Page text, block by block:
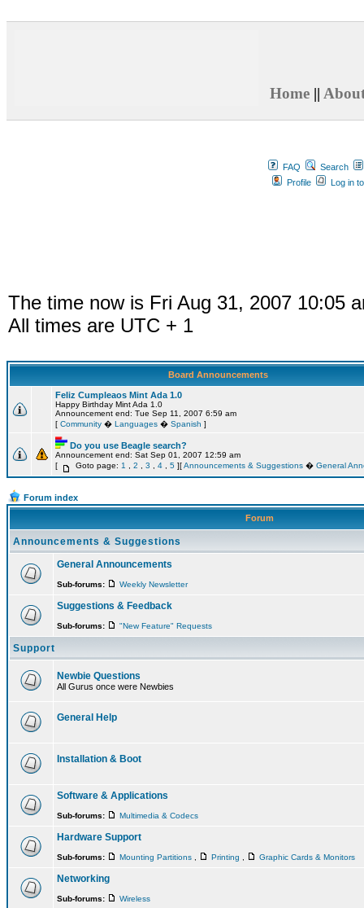
Home ||
FAQ
Search
Profile
Log in
The time now is Fri Aug 31, 2007 10:05
All times are UTC + 1
Board Announcements
Feliz Cumpleaos Mint Ada 1.0
Happy Birthday Mint Ada 1.0
Announcement end: Tue Sep 11, 2007 6:59 am
[ Community � Languages � Spanish ]
Do you use Beagle search?
Announcement end: Sat Sep 01, 2007 12:59 am
[
Goto page: 1 2 3 4 5 ][Announcements & Suggestions � General
Forum index
Forum
Announcements & Suggestions
General Announcements
Sub-forums: Weekly Newsletter
Suggestions & Feedback
Sub-forums: "New Feature" Requests
Support
Newbie Questions
All Gurus once were Newbies
General Help
Installation & Boot
Software & Applications
Sub-forums: Multimedia & Codecs
Hardware Support
Sub-forums: Mounting Partitions Printing Graphic Cards & Monitors
Networking
Sub-forums: Wireless